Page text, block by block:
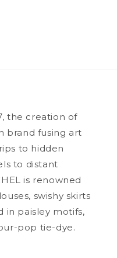
the creation of
brand fusing art
to hidden
to distant
is renowned
swishy skirts
in paisley motifs,
pop tie-dye.